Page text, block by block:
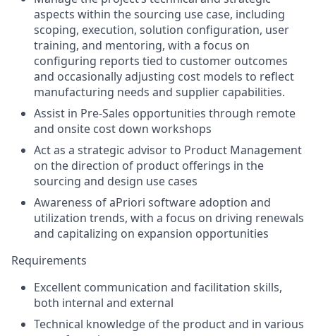
aspects within the sourcing use case, including
scoping, execution, solution configuration, user
training, and mentoring, with a focus on
configuring reports tied to customer outcomes
and occasionally adjusting cost models to reflect
manufacturing needs and supplier capabilities.
Assist in Pre-Sales opportunities through remote
and onsite cost down workshops
Act as a strategic advisor to Product Management
on the direction of product offerings in the
sourcing and design use cases
Awareness of aPriori software adoption and
utilization trends, with a focus on driving renewals
and capitalizing on expansion opportunities
Requirements
Excellent communication and facilitation skills,
both internal and external
Technical knowledge of the product and in various